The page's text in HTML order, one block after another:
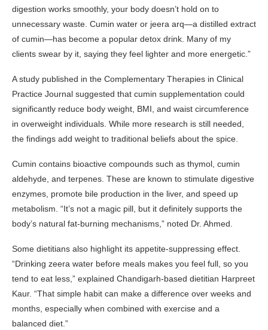
digestion works smoothly, your body doesn’t hold on to
unnecessary waste. Cumin water or jeera arq—a distilled extract
of cumin—has become a popular detox drink. Many of my
clients swear by it, saying they feel lighter and more energetic.”
A study published in the Complementary Therapies in Clinical
Practice Journal suggested that cumin supplementation could
significantly reduce body weight, BMI, and waist circumference
in overweight individuals. While more research is still needed,
the findings add weight to traditional beliefs about the spice.
Cumin contains bioactive compounds such as thymol, cumin
aldehyde, and terpenes. These are known to stimulate digestive
enzymes, promote bile production in the liver, and speed up
metabolism. “It’s not a magic pill, but it definitely supports the
body’s natural fat-burning mechanisms,” noted Dr. Ahmed.
Some dietitians also highlight its appetite-suppressing effect.
“Drinking zeera water before meals makes you feel full, so you
tend to eat less,” explained Chandigarh-based dietitian Harpreet
Kaur. “That simple habit can make a difference over weeks and
months, especially when combined with exercise and a
balanced diet.”